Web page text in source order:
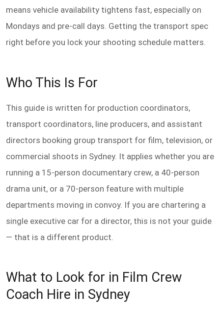
means vehicle availability tightens fast, especially on
Mondays and pre-call days. Getting the transport spec
right before you lock your shooting schedule matters.
Who This Is For
This guide is written for production coordinators,
transport coordinators, line producers, and assistant
directors booking group transport for film, television, or
commercial shoots in Sydney. It applies whether you are
running a 15-person documentary crew, a 40-person
drama unit, or a 70-person feature with multiple
departments moving in convoy. If you are chartering a
single executive car for a director, this is not your guide
— that is a different product.
What to Look for in Film Crew
Coach Hire in Sydney